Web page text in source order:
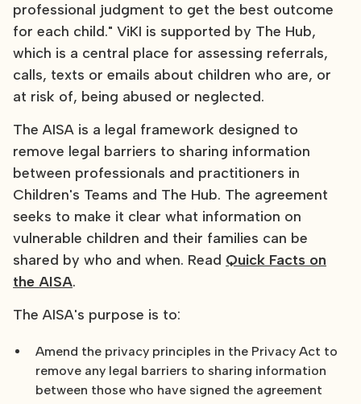
professional judgment to get the best outcome
for each child." ViKI is supported by The Hub,
which is a central place for assessing referrals,
calls, texts or emails about children who are, or
at risk of, being abused or neglected.
The AISA is a legal framework designed to
remove legal barriers to sharing information
between professionals and practitioners in
Children's Teams and The Hub. The agreement
seeks to make it clear what information on
vulnerable children and their families can be
shared by who and when. Read Quick Facts on
the AISA.
The AISA's purpose is to:
Amend the privacy principles in the Privacy Act to
remove any legal barriers to sharing information
between those who have signed the agreement